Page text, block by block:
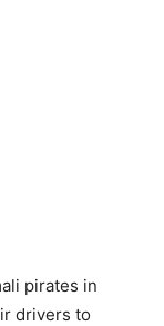
pirates in
drivers to